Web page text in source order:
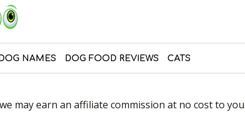
NAMES DOG FOOD REVIEWS CATS
may earn an affiliate commission at no cost to you.